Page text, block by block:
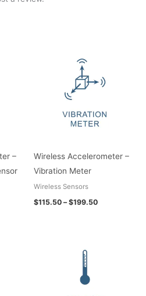
–
Wireless Accelerometer –
Vibration Meter
Wireless Sensors
$115.50 – $199.50
$199.50